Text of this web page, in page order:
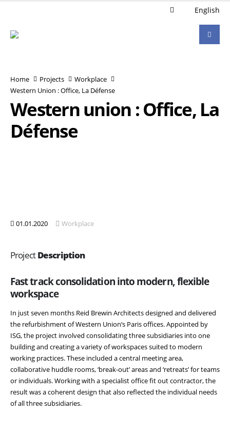
English
Western union : Office, La
Défense
Home Projects
Workplace
Western Union : Office, La Défense
01.01.2020 Workplace
Project Description
Fast track consolidation into modern, flexible
workspace
In just seven months Reid Brewin Architects designed and delivered
the refurbishment of Western Union’s Paris offices. Appointed by
ISG, the project involved consolidating three subsidiaries into one
building and creating a variety of workspaces suited to modern
working practices. These included a central meeting area,
collaborative huddle rooms, ‘break-out’ areas and ‘retreats’ for teams
or individuals. Working with a specialist office fit out contractor, the
result was a coherent design that also reflected the individual needs
of all three subsidiaries.